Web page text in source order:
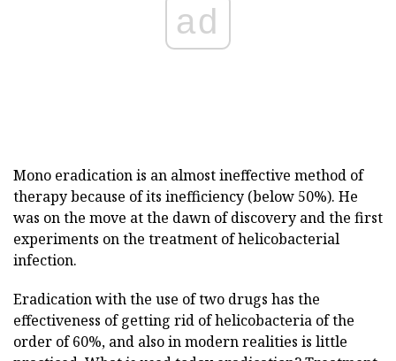
ad
Mono eradication is an almost ineffective method of
therapy because of its inefficiency (below 50%). He
was on the move at the dawn of discovery and the first
experiments on the treatment of helicobacterial
infection.
Eradication with the use of two drugs has the
effectiveness of getting rid of helicobacteria of the
order of 60%, and also in modern realities is little